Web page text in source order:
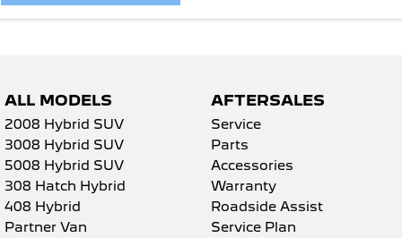
ALL MODELS
2008 Hybrid SUV
3008 Hybrid SUV
5008 Hybrid SUV
308 Hatch Hybrid
408 Hybrid
Partner Van
AFTERSALES
Service
Parts
Accessories
Warranty
Roadside Assist
Service Plan